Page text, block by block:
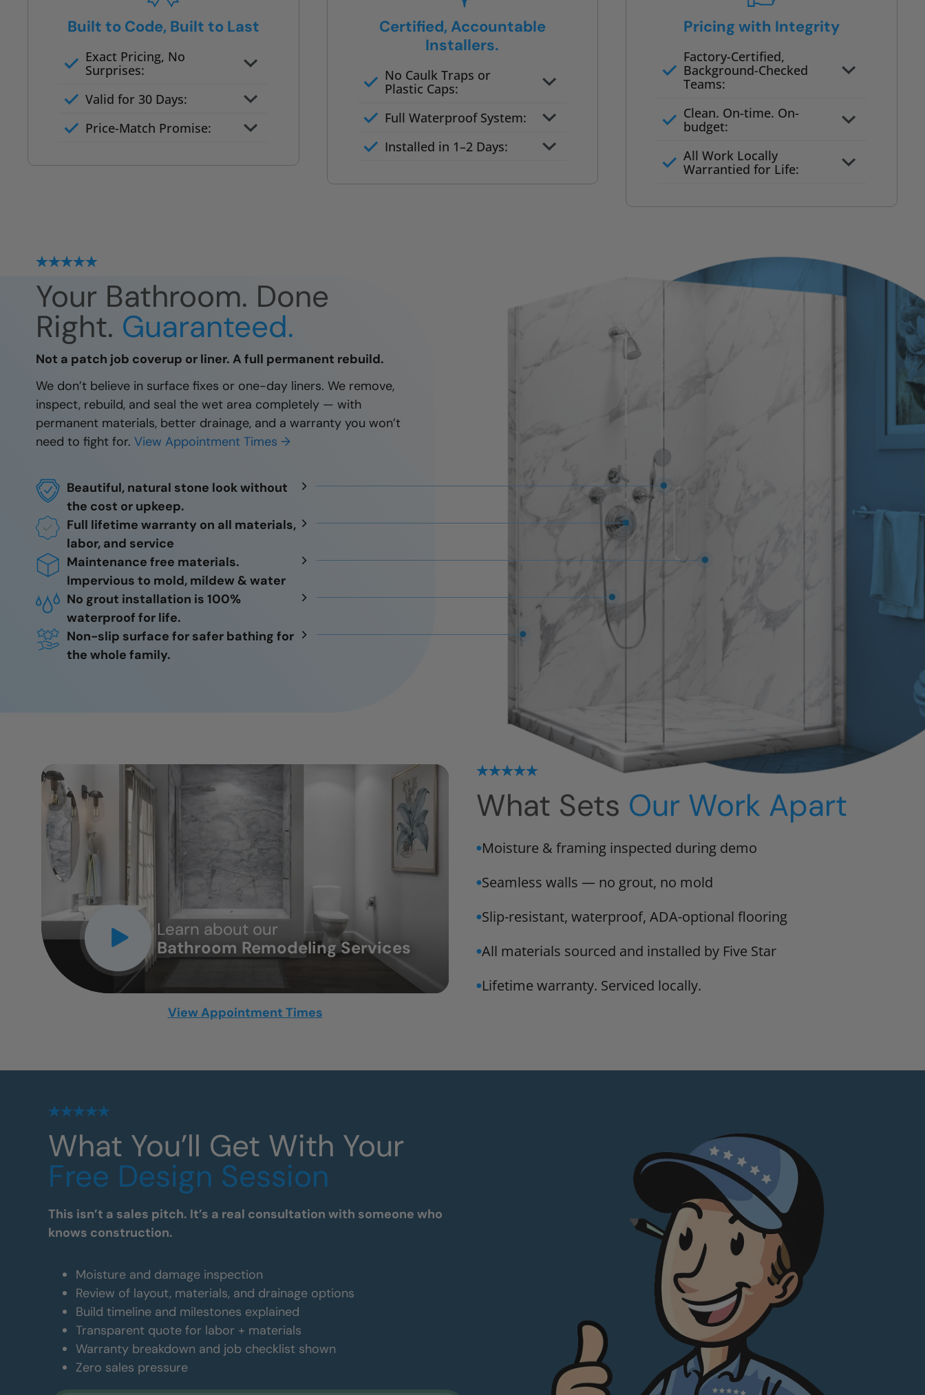
Built to Code, Built to Last
Exact Pricing, No
Surprises:
Full permanent waterproof
Valid for 30 Days:
No tile, no grout, no mold risk
Price-Match Promise:
site
Certified, Accountable
Installers.
No Caulk Traps or
Plastic Caps:
Factory-certified technicians
Full Waterproof System:
professionally trained
Installed in 1–2 Days:
every job
Pricing with Integrity
Factory-Certified,
Background-Checked
Teams:
and labor
Clean. On-time. On-
budget:
to commit
All Work Locally
Warrantied for Life:
Your Bathroom. Done
Right. Guaranteed.
Not a patch job coverup or liner. A full permanent rebuild.
We don’t believe in surface fixes or one-day liners. We remove,
inspect, rebuild, and seal the wet area completely — with
permanent materials, better drainage, and a warranty you won’t
need to fight for. View Appointment Times →
Beautiful, natural stone look without
the cost or upkeep.
Full lifetime warranty on all materials,
labor, and service
Maintenance free materials.
Impervious to mold, mildew & water
No grout installation is 100%
waterproof for life.
Non-slip surface for safer bathing for
the whole family.
Learn about our
Bathroom Remodeling Services
CLOSE
X
View Appointment Times
What Sets Our Work Apart
Moisture & framing inspected during demo
Seamless walls — no grout, no mold
Slip-resistant, waterproof, ADA-optional flooring
All materials sourced and installed by Five Star
Lifetime warranty. Serviced locally.
What You’ll Get With Your
Free Design Session
This isn’t a sales pitch. It’s a real consultation with someone who
knows construction.
Moisture and damage inspection
Review of layout, materials, and drainage options
Build timeline and milestones explained
Transparent quote for labor + materials
Warranty breakdown and job checklist shown
Zero sales pressure